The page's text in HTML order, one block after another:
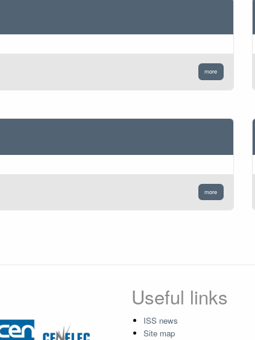
more
more
Useful links
ISS news
Site map